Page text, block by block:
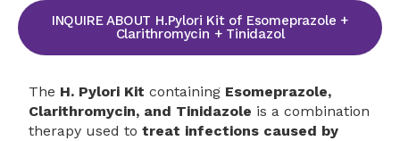
INQUIRE ABOUT H.Pylori Kit of Esomeprazole +
Clarithromycin + Tinidazol
The H. Pylori Kit containing Esomeprazole,
Clarithromycin, and Tinidazole is a combination
therapy used totreat infections caused by